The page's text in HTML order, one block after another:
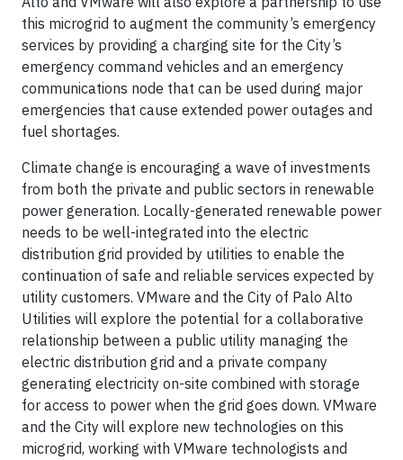
this microgrid to augment the community’s emergency
services by providing a charging site for the City’s
emergency command vehicles and an emergency
communications node that can be used during major
emergencies that cause extended power outages and
fuel shortages.
Climate change is encouraging a wave of investments
from both the private and public sectors in renewable
power generation. Locally-generated renewable power
needs to be well-integrated into the electric
distribution grid provided by utilities to enable the
continuation of safe and reliable services expected by
utility customers. VMware and the City of Palo Alto
Utilities will explore the potential for a collaborative
relationship between a public utility managing the
electric distribution grid and a private company
generating electricity on-site combined with storage
for access to power when the grid goes down. VMware
and the City will explore new technologies on this
microgrid, working with VMware technologists and